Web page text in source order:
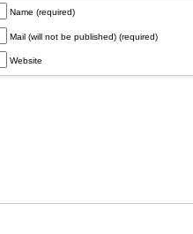
Name (required)
Mail (will not be published) (required)
Website